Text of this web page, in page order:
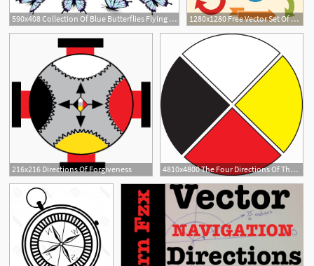
590x408 Collection Of Blue Butterflies Flying In Different Directions 1280x1280 Free Vector Set Of Arrows And Directions, Signs Left, Right, Up Down
216x216 Directions Of Forgiveness 4810x4800 The Four Directions Of The Medicine Wheel